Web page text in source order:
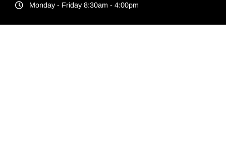
Monday - Friday 8:30am - 4:00pm